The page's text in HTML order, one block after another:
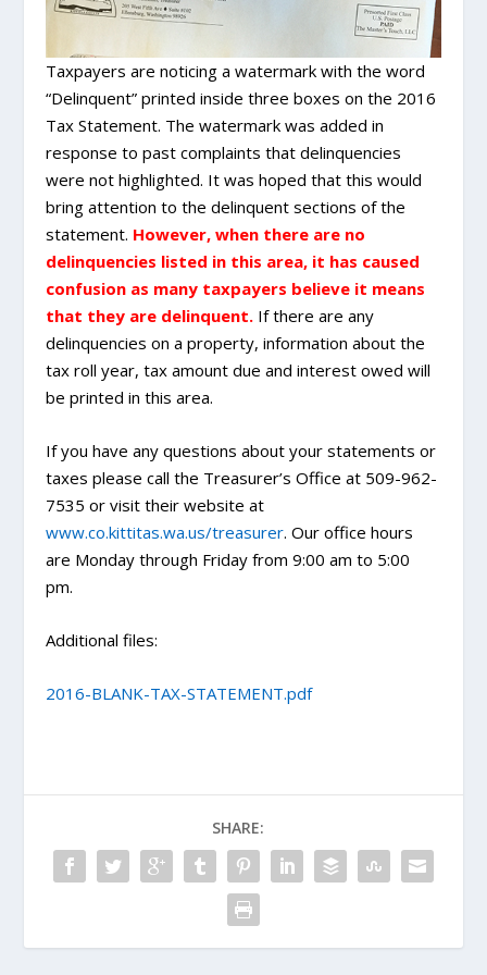
Taxpayers are noticing a watermark with the word
“Delinquent” printed inside three boxes on the 2016
Tax Statement. The watermark was added in
response to past complaints that delinquencies
were not highlighted. It was hoped that this would
bring attention to the delinquent sections of the
statement. However, when there are no
delinquencies listed in this area, it has caused
confusion as many taxpayers believe it means
that they are delinquent. If there are any
delinquencies on a property, information about the
tax roll year, tax amount due and interest owed will
be printed in this area.
If you have any questions about your statements or
taxes please call the Treasurer’s Office at 509-962-
7535 or visit their website at
www.co.kittitas.wa.us/treasurer. Our office hours
are Monday through Friday from 9:00 am to 5:00
pm.
Additional files:
2016-BLANK-TAX-STATEMENT.pdf
SHARE: